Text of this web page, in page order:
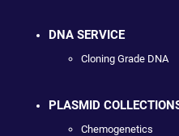
DNA SERVICE
Cloning Grade DNA
PLASMID
Chemogenetics